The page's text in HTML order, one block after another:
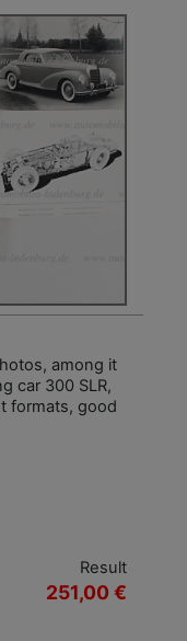
among it
car 300 SLR,
formats, good
Result
251,00 €